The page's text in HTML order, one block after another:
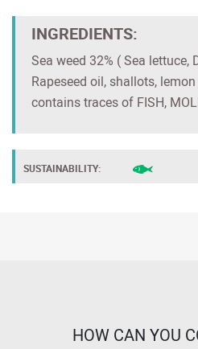
INGREDIENTS:
Sea weed 32% ( Sea lettuce,
Rapeseed oil, shallots,
contains traces of FISH,
SUSTAINABILITY:
HOW CAN YOU